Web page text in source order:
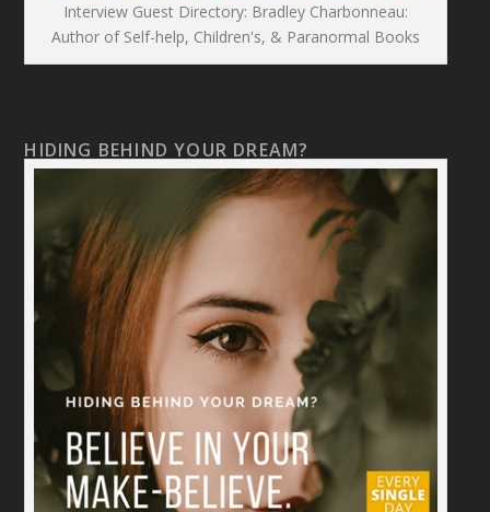
Interview Guest Directory: Bradley Charbonneau:
Author of Self-help, Children's, & Paranormal Books
HIDING BEHIND YOUR DREAM?